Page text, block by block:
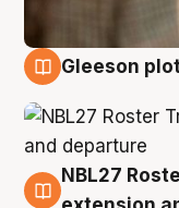
Gleeson
7 Aug
NBL27